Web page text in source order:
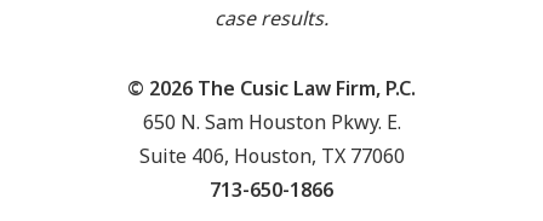
case results.
© 2026 The Cusic Law Firm, P.C.
650 N. Sam Houston Pkwy. E.
Suite 406, Houston, TX 77060
713-650-1866